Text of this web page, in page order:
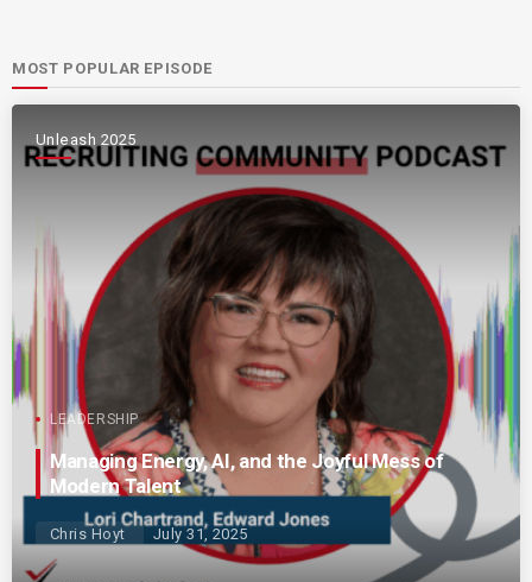
MOST POPULAR EPISODE
Unleash 2025
LEADERSHIP
Managing Energy, AI, and the Joyful Mess of
Modern Talent
Chris Hoyt July 31, 2025